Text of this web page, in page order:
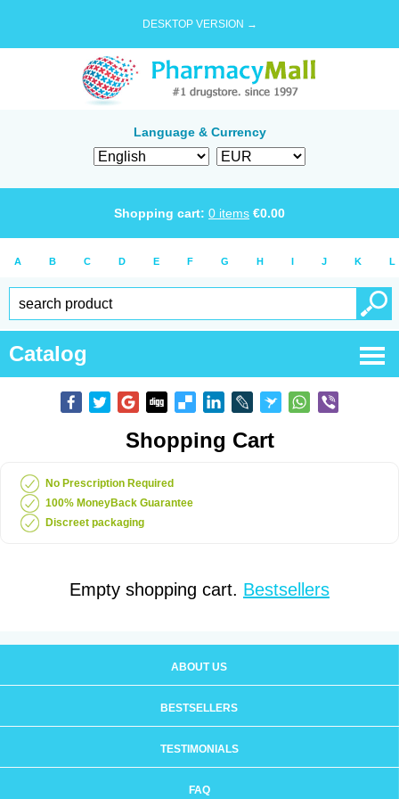
DESKTOP VERSION →
Language & Currency
Shopping cart: 0 items €0.00
A B C D E F G H I J K L
Catalog
Shopping Cart
No Prescription Required
100% MoneyBack Guarantee
Discreet packaging
Empty shopping cart. Bestsellers
ABOUT US
BESTSELLERS
TESTIMONIALS
FAQ